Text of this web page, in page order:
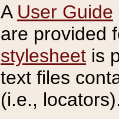
A User Guide
are provided
stylesheet is
text files
(i.e.,